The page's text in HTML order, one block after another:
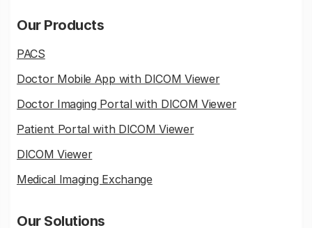
Our Products
PACS
Doctor Mobile App with DICOM Viewer
Doctor Imaging Portal with DICOM Viewer
Patient Portal with DICOM Viewer
DICOM Viewer
Medical Imaging Exchange
Our Solutions